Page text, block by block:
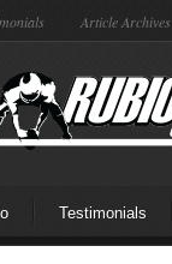
Article Archives
Testimonials